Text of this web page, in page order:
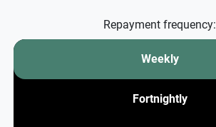
Repayment frequency:
Weekly
Fortnightly